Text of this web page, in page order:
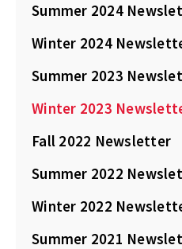
Summer 2024
Winter 2024
Summer 2023
Winter 2023
Fall 2022 Newsletter
Summer 2022
Winter 2022
Summer 2021